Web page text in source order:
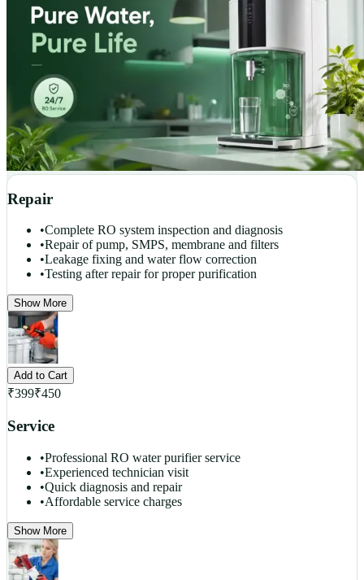
Repair
•Complete RO system inspection and diagnosis
•Repair of pump, SMPS, membrane and filters
•Leakage fixing and water flow correction
•Testing after repair for proper purification
Show More
Add to Cart
₹399₹450
Service
•Professional RO water purifier service
•Experienced technician visit
•Quick diagnosis and repair
•Affordable service charges
Show More